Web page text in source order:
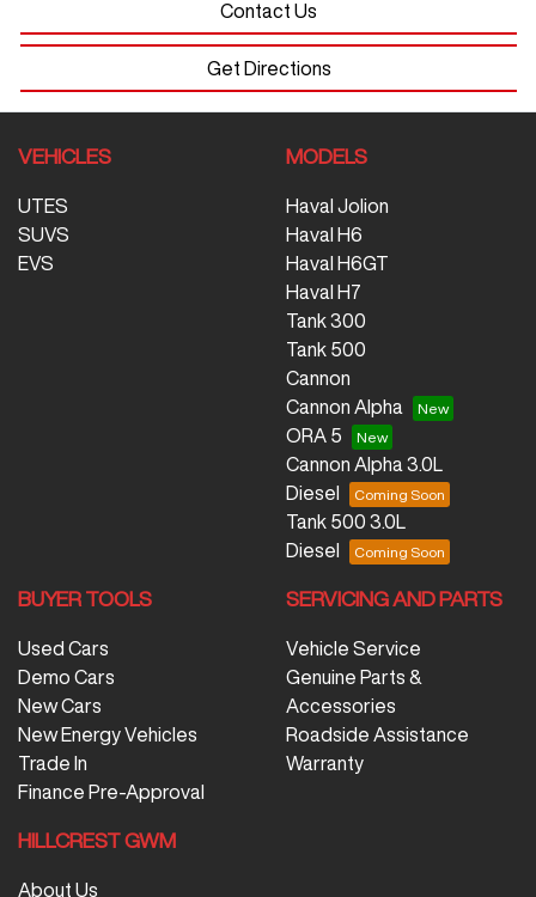
Contact Us
Get Directions
VEHICLES
UTES
SUVS
EVS
MODELS
Haval Jolion
Haval H6
Haval H6GT
Haval H7
Tank 300
Tank 500
Cannon
Cannon Alpha
ORA 5
Cannon Alpha 3.0L
Diesel
Tank 500 3.0L
Diesel
BUYER TOOLS
Used Cars
Demo Cars
New Cars
New Energy Vehicles
Trade In
Finance Pre-Approval
SERVICING AND PARTS
Vehicle Service
Genuine Parts &
Accessories
Roadside Assistance
Warranty
HILLCREST GWM
About Us